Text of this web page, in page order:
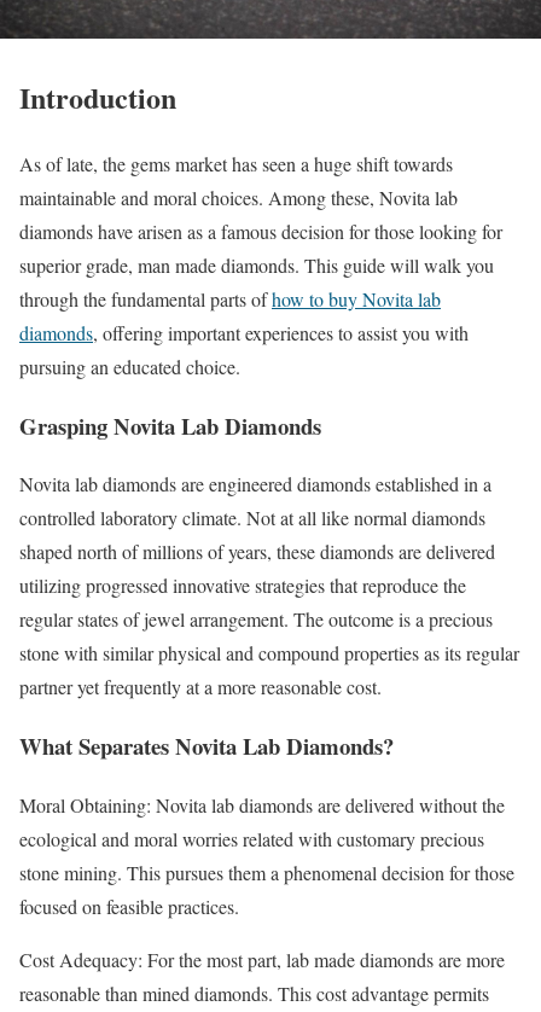
Introduction
As of late, the gems market has seen a huge shift towards
maintainable and moral choices. Among these, Novita lab
diamonds have arisen as a famous decision for those looking for
superior grade, man made diamonds. This guide will walk you
through the fundamental parts ofhow to buy Novita lab
diamonds, offering important experiences to assist you with
pursuing an educated choice.
Grasping Novita Lab Diamonds
Novita lab diamonds are engineered diamonds established in a
controlled laboratory climate. Not at all like normal diamonds
shaped north of millions of years, these diamonds are delivered
utilizing progressed innovative strategies that reproduce the
regular states of jewel arrangement. The outcome is a precious
stone with similar physical and compound properties as its regular
partner yet frequently at a more reasonable cost.
What Separates Novita Lab Diamonds?
Moral Obtaining: Novita lab diamonds are delivered without the
ecological and moral worries related with customary precious
stone mining. This pursues them a phenomenal decision for those
focused on feasible practices.
Cost Adequacy: For the most part, lab made diamonds are more
reasonable than mined diamonds. This cost advantage permits